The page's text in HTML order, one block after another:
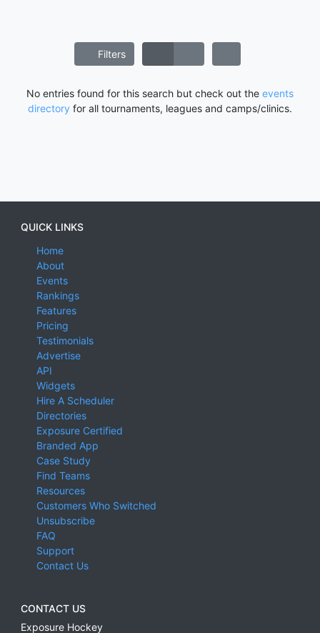
Filters
No entries found for this search but check out the events
directory for all tournaments, leagues and camps/clinics.
QUICK LINKS
Home
About
Events
Rankings
Features
Pricing
Testimonials
Advertise
API
Widgets
Hire A Scheduler
Directories
Exposure Certified
Branded App
Case Study
Find Teams
Resources
Customers Who Switched
Unsubscribe
FAQ
Support
Contact Us
CONTACT US
Exposure Hockey